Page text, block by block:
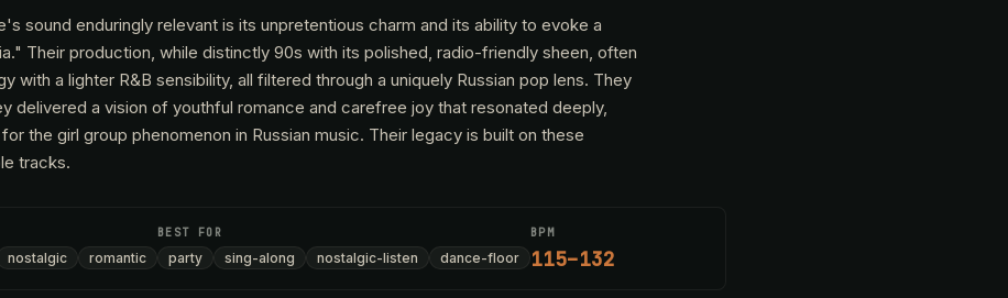
sound enduringly relevant is its unpretentious charm and its ability to evoke a
Their production, while distinctly 90s with its polished, radio-friendly sheen, often
with a lighter R&B sensibility, all filtered through a uniquely Russian pop lens. They
delivered a vision of youthful romance and carefree joy that resonated deeply,
the girl group phenomenon in Russian music. Their legacy is built on these
tracks.
nostalgic romantic
BEST FOR
party sing-along nostalgic-listen dance-floor
BPM
115–132